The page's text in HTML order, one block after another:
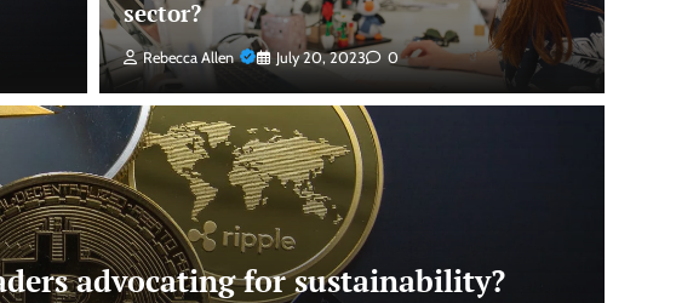
sector?
Rebecca Allen July 20, 2023 0
advocating for sustainability?